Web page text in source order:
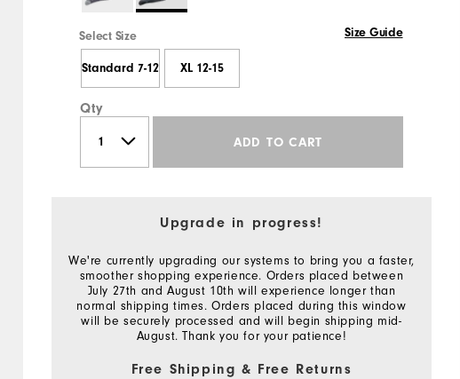
Select Size Size Guide
Standard 7-12 XL 12-15
Qty
ADD TO CART
Upgrade in progress!
We're currently upgrading our systems to bring you a faster,
smoother shopping experience. Orders placed between
July 27th and August 10th will experience longer than
normal shipping times. Orders placed during this window
will be securely processed and will begin shipping mid-
August. Thank you for your patience!
Free Shipping & Free Returns